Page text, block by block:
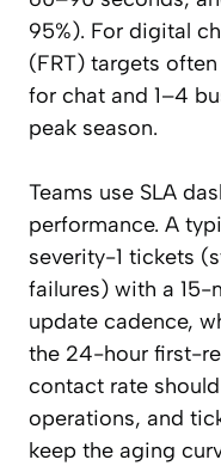
95%). For digital
(FRT) targets
for chat and 1–4
peak season.
Teams use SLA
performance. A
severity-1 tickets
failures) with a 15-
update cadence,
the 24-hour first-
contact rate
operations, and
keep the aging